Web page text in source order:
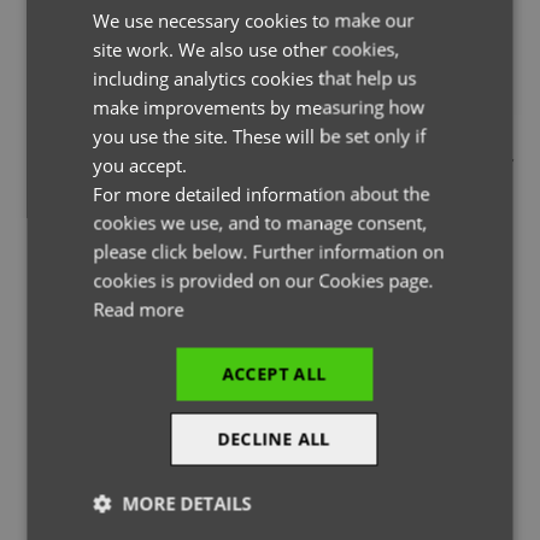
THE PAGE YOU ARE LOOKING FOR DOESN'T EXIST.
YOU MAY HAVE MISTYPED THE ADDRESS OR THE PAGE MAY
HAVE BEEN MOVED.
BACK TO HOMEPAGE
ENGLISH
ITALIAN
We use necessary cookies to make our
site work. We also use other cookies,
including analytics cookies that help us
make improvements by measuring how
you use the site. These will be set only if
you accept.
For more detailed information about the
cookies we use, and to manage consent,
please click below. Further information on
cookies is provided on our Cookies page.
Read more
ACCEPT ALL
DECLINE ALL
MORE DETAILS